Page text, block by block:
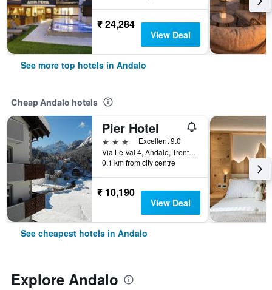
₹ 24,284
View Deal
See more top hotels in Andalo
Cheap Andalo hotels
Pier Hotel
3 stars
Excellent 9.0
Via Le Val 4, Andalo, Trento, Italy
0.1 km from city centre
₹ 10,190
View Deal
See cheapest hotels in Andalo
Explore Andalo